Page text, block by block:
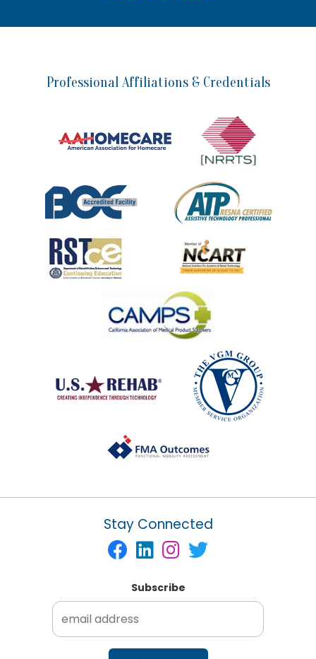
Professional Affiliations & Credentials
Stay Connected
Subscribe